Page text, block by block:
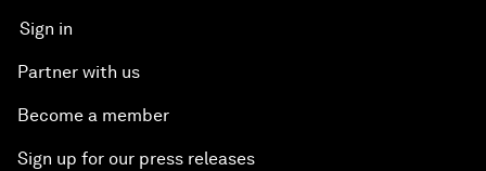
Sign in
Partner with us
Become a member
Sign up for our press releases